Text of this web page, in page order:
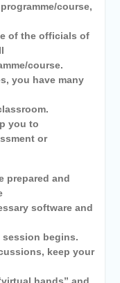
course,
of the officials of
course.
you have many
you to
or
prepared and
software and
begins.
keep your